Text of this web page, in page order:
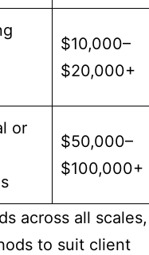
$10,000–
$20,000+
or
$50,000–
$100,000+
across all scales,
to suit client